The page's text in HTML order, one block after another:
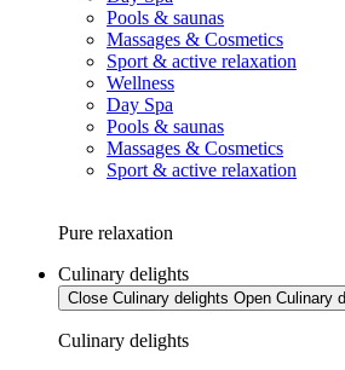
Pools & saunas
Massages & Cosmetics
Sport & active relaxation
Wellness
Day Spa
Pools & saunas
Massages & Cosmetics
Sport & active relaxation
Pure relaxation
Culinary delights
Close Culinary delights Open Culinary
Culinary delights